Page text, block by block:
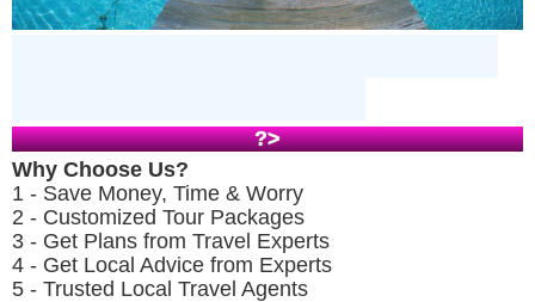
?>
Why Choose Us?
1 - Save Money, Time & Worry
2 - Customized Tour Packages
3 - Get Plans from Travel Experts
4 - Get Local Advice from Experts
5 - Trusted Local Travel Agents